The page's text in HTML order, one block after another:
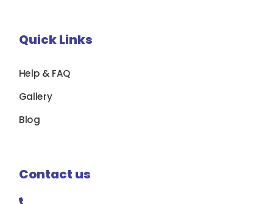
Quick Links
Help & FAQ
Gallery
Blog
Contact us